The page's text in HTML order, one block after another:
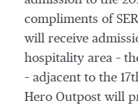
compliments of
will receive
hospitality area –
– adjacent to the
Hero Outpost will